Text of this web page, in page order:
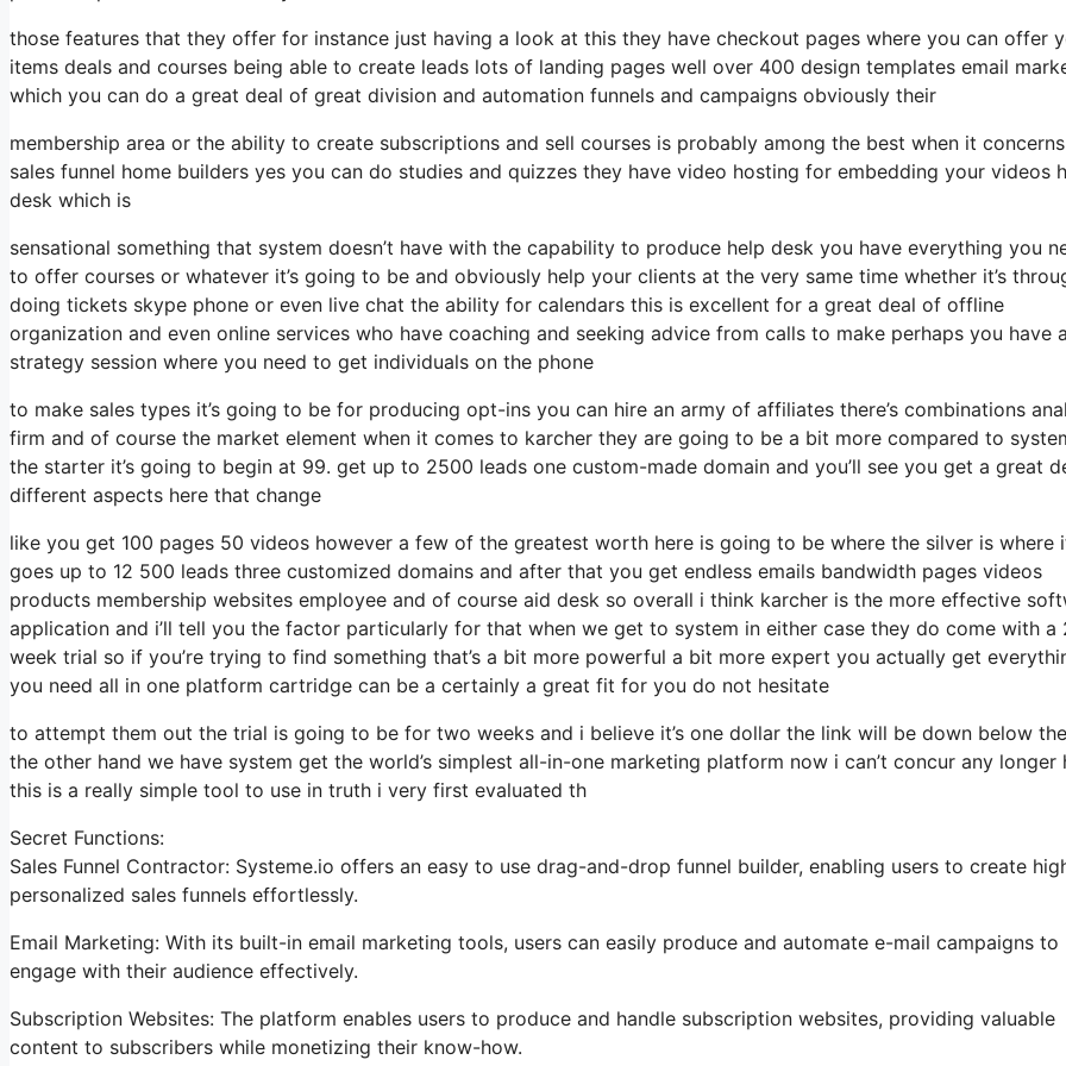
those features that they offer for instance just having a look at this they have checkout pages where you can offer
items deals and courses being able to create leads lots of landing pages well over 400 design templates email
which you can do a great deal of great division and automation funnels and campaigns obviously their
membership area or the ability to create subscriptions and sell courses is probably among the best when it concerns
sales funnel home builders yes you can do studies and quizzes they have video hosting for embedding your videos
desk which is
sensational something that system doesn’t have with the capability to produce help desk you have everything you
to offer courses or whatever it’s going to be and obviously help your clients at the very same time whether it’s
doing tickets skype phone or even live chat the ability for calendars this is excellent for a great deal of offline
organization and even online services who have coaching and seeking advice from calls to make perhaps you have a
strategy session where you need to get individuals on the phone
to make sales types it’s going to be for producing opt-ins you can hire an army of affiliates there’s combinations
firm and of course the market element when it comes to karcher they are going to be a bit more compared to
the starter it’s going to begin at 99. get up to 2500 leads one custom-made domain and you’ll see you get a great
different aspects here that change
like you get 100 pages 50 videos however a few of the greatest worth here is going to be where the silver is where
goes up to 12 500 leads three customized domains and after that you get endless emails bandwidth pages videos
products membership websites employee and of course aid desk so overall i think karcher is the more effective
application and i’ll tell you the factor particularly for that when we get to system in either case they do come with a
week trial so if you’re trying to find something that’s a bit more powerful a bit more expert you actually get
you need all in one platform cartridge can be a certainly a great fit for you do not hesitate
to attempt them out the trial is going to be for two weeks and i believe it’s one dollar the link will be down below
the other hand we have system get the world’s simplest all-in-one marketing platform now i can’t concur any longer
this is a really simple tool to use in truth i very first evaluated th
Secret Functions:
Sales Funnel Contractor: Systeme.io offers an easy to use drag-and-drop funnel builder, enabling users to create
personalized sales funnels effortlessly.
Email Marketing: With its built-in email marketing tools, users can easily produce and automate e-mail campaigns to
engage with their audience effectively.
Subscription Websites: The platform enables users to produce and handle subscription websites, providing valuable
content to subscribers while monetizing their know-how.